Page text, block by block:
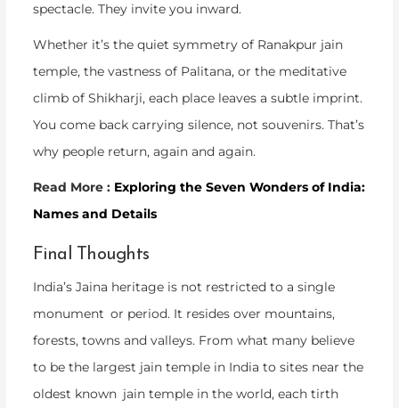
spectacle. They invite you inward.
Whether it’s the quiet symmetry of Ranakpur jain
temple, the vastness of Palitana, or the meditative
climb of Shikharji, each place leaves a subtle imprint.
You come back carrying silence, not souvenirs. That’s
why people return, again and again.
Read More : Exploring the Seven Wonders of India:
Names and Details
Final Thoughts
India’s Jaina heritage is not restricted to a single
monument or period. It resides over mountains,
forests, towns and valleys. From what many believe
to be the largest jain temple in India to sites near the
oldest known jain temple in the world, each tirth